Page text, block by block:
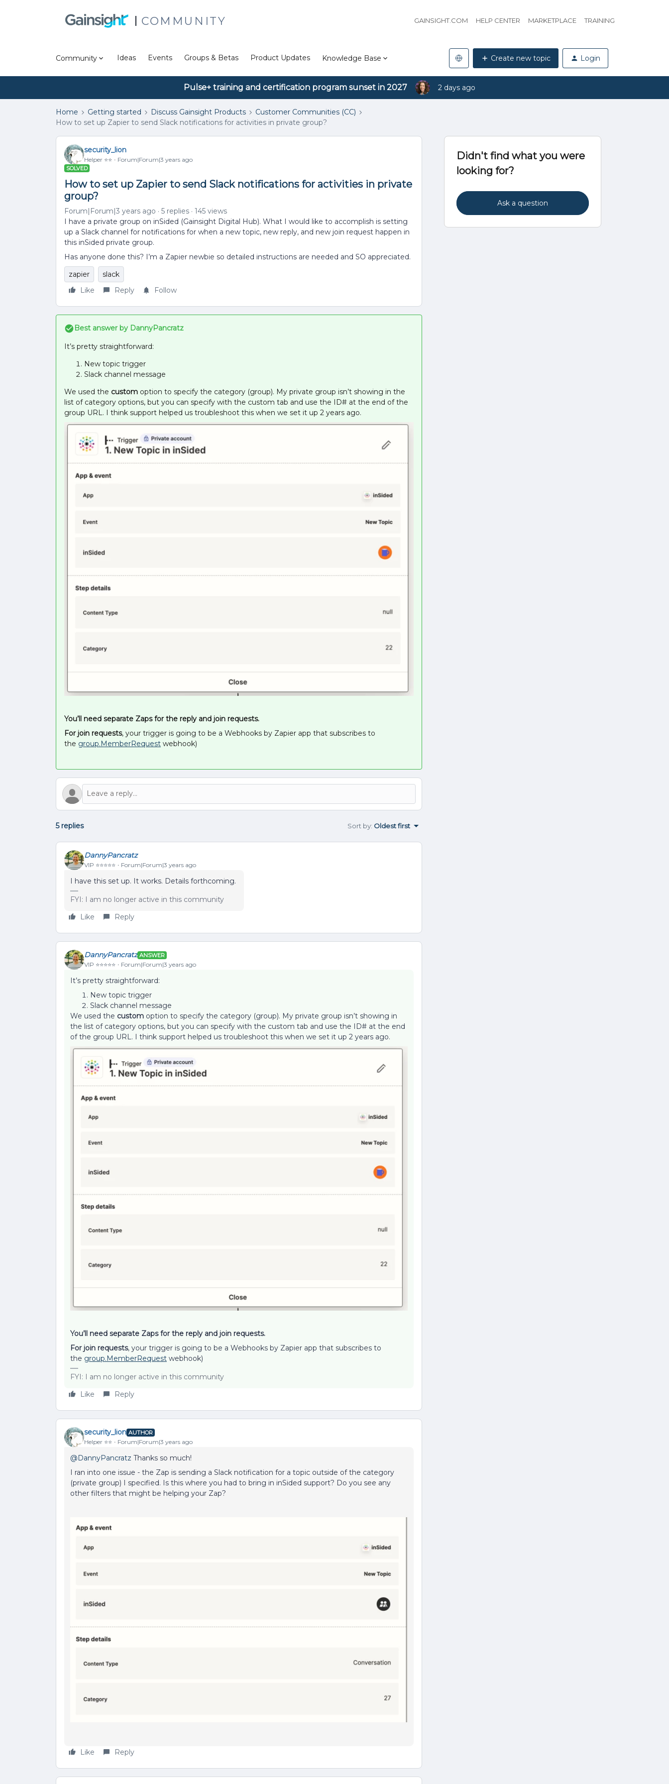
COMMUNITY GAINSIGHT.COM HELP CENTER MARKETPLACE TRAINING
Community Ideas Events Groups & Betas Product Updates Knowledge Base Create new topic Login
Pulse+ training and certification program sunset in 2027 2 days ago
Home Getting started Discuss Gainsight Products
Customer Communities (CC)
How to set up Zapier to send Slack notifications for activities in private group?
security_lion
Helper ⭐️⭐️ Forum|Forum|3 years ago
SOLVED
How to set up Zapier to send Slack notifications for activities in private
group?
Forum|Forum|3 years ago 5 replies
145 views
I have a private group on inSided (Gainsight Digital Hub). What I would like to accomplish is setting
up a Slack channel for notifications for when a new topic, new reply, and new join request happen in
this inSided private group.
Has anyone done this? I’m a Zapier newbie so detailed instructions are needed and SO appreciated.
zapier
slack
Like
Reply Follow
Best answer by DannyPancratz
It’s pretty straightforward:
New topic trigger
Slack channel message
We used the custom option to specify the category (group). My private group isn’t showing in the
list of category options, but you can specify with the custom tab and use the ID# at the end of the
group URL. I think support helped us troubleshoot this when we set it up 2 years ago.
You’ll need separate Zaps for the reply and join requests.
For join requests, your trigger is going to be a Webhooks by Zapier app that subscribes to
the group.MemberRequest webhook)
5 replies Sort by: Oldest first
DannyPancratz
VIP ⭐️⭐️⭐️⭐️⭐️ Forum|Forum|3 years ago
I have this set up. It works. Details forthcoming.
FYI: I am no longer active in this community
Like
Reply
DannyPancratz ANSWER
VIP ⭐️⭐️⭐️⭐️⭐️ Forum|Forum|3 years ago
It’s pretty straightforward:
New topic trigger
Slack channel message
We used the custom option to specify the category (group). My private group isn’t showing in
the list of category options, but you can specify with the custom tab and use the ID# at the end
of the group URL. I think support helped us troubleshoot this when we set it up 2 years ago.
You’ll need separate Zaps for the reply and join requests.
For join requests, your trigger is going to be a Webhooks by Zapier app that subscribes to
the group.MemberRequest webhook)
FYI: I am no longer active in this community
Like
Reply
security_lion AUTHOR
Helper ⭐️⭐️ Forum|Forum|3 years ago
@DannyPancratz Thanks so much!
I ran into one issue - the Zap is sending a Slack notification for a topic outside of the category
(private group) I specified. Is this where you had to bring in inSided support? Do you see any
other filters that might be helping your Zap?
Like Reply
Didn't find what you were
looking for?
Ask a question